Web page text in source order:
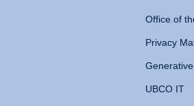
Office of
Privacy
UBCO IT